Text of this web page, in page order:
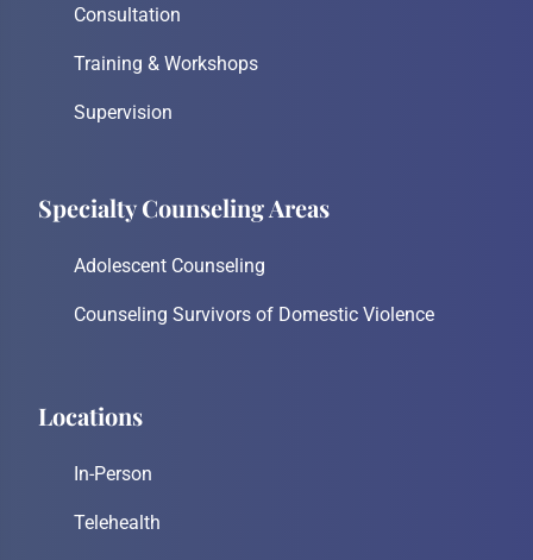
Consultation
Training & Workshops
Supervision
Specialty Counseling Areas
Adolescent Counseling
Counseling Survivors of Domestic Violence
Locations
In-Person
Telehealth